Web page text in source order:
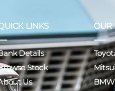
LINKS
Details
Stock
Us
OUR
BMW